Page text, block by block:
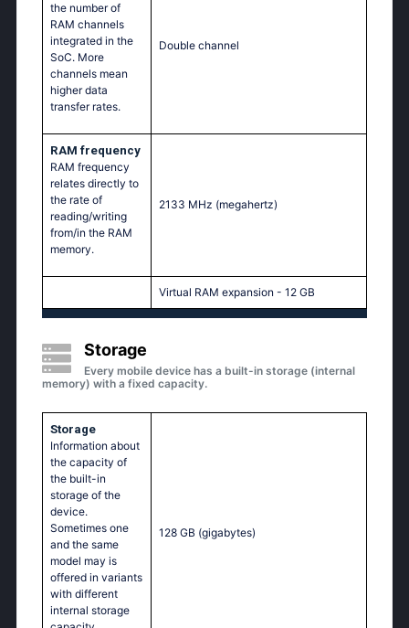
the number of
RAM channels
integrated in the
SoC. More
channels mean
higher data
transfer rates.
Double channel
RAM frequency
RAM frequency
relates directly to
the rate of
reading/writing
from/in the RAM
memory.
2133 MHz (megahertz)
Virtual RAM expansion - 12 GB
Storage
Every mobile device has a built-in storage (internal
memory) with a fixed capacity.
Storage
Information about
the capacity of
the built-in
storage of the
device.
Sometimes one
and the same
model may is
offered in variants
with different
internal storage
128 GB (gigabytes)